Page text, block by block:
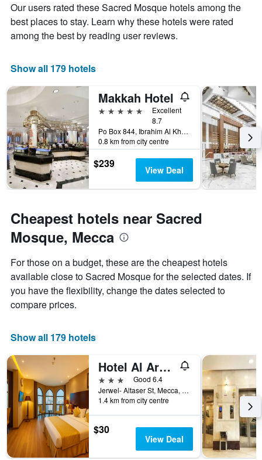
Our users rated these Sacred Mosque hotels among the
best places to stay. Learn why these hotels were rated
among the best by reading user reviews.
Show all 179 hotels
Makkah Hotel
5 stars
Excellent
8.7
Po Box 844, Ibrahim Al Khalil Street, Mecca, Mecca, Saudi Arabia
0.8 km from city centre
$239 View Deal
Cheapest hotels near Sacred
Mosque, Mecca
For those on a budget, these are the cheapest hotels
available close to Sacred Mosque for the selected dates. If
you have the flexibility, change the dates selected to
compare prices.
Show all 179 hotels
Hotel Al Ard Al Mutamayiza 1
3 stars
Good 6.4
Jerwel- Altaser St, Mecca, Saudi Arabia
1.4 km from city centre
$30
View Deal